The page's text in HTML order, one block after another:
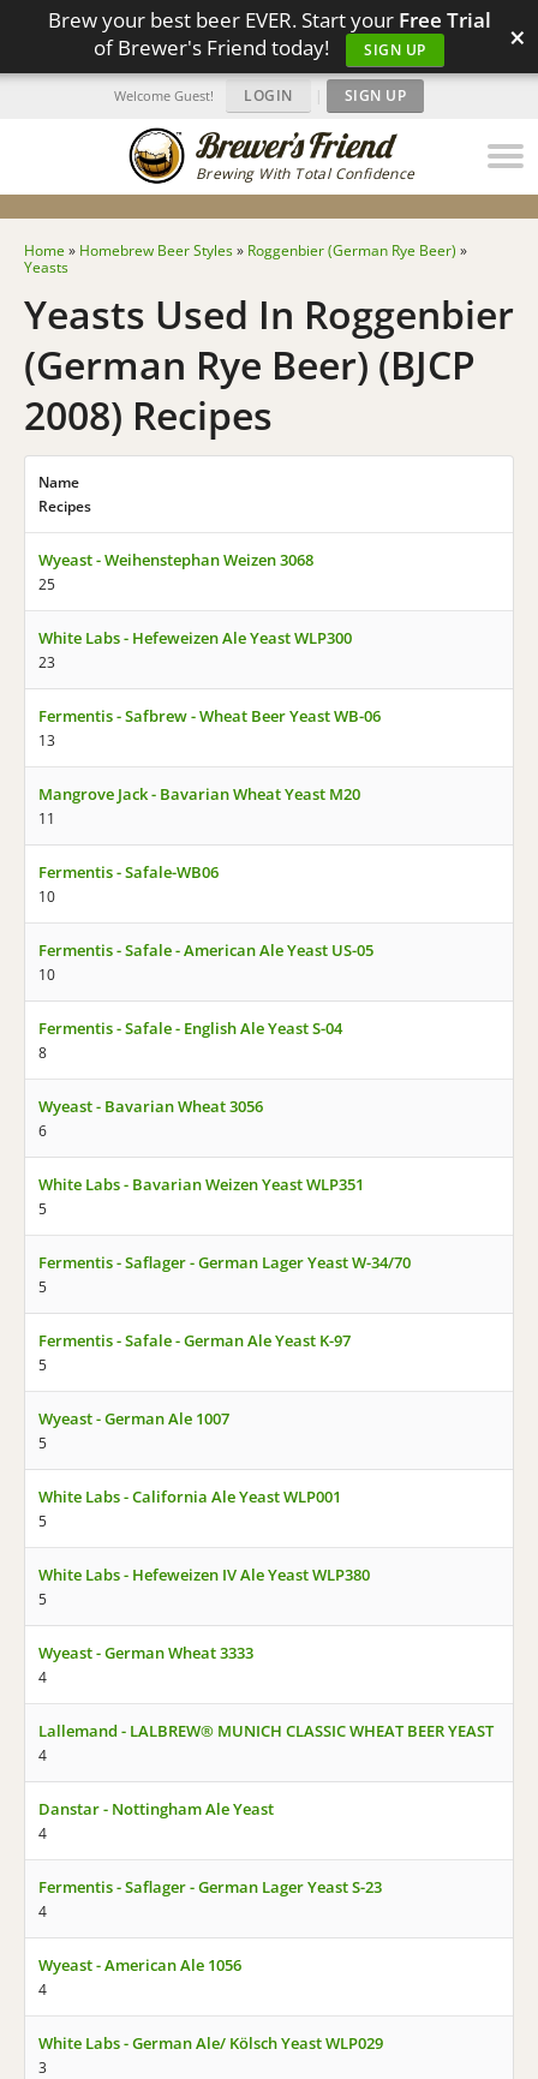
Brew your best beer EVER. Start your Free Trial
of Brewer's Friend today!
SIGN UP ×
Brewing With Total Confidence
Welcome Guest! LOGIN | SIGN UP
Home » Homebrew Beer Styles» Roggenbier (German Rye Beer) »
Yeasts
Yeasts Used In Roggenbier
(German Rye Beer) (BJCP
2008) Recipes
Name
Recipes
Wyeast - Weihenstephan Weizen 3068
25
White Labs - Hefeweizen Ale Yeast WLP300
23
Fermentis - Safbrew - Wheat Beer Yeast WB-06
13
Mangrove Jack - Bavarian Wheat Yeast M20
11
Fermentis - Safale-WB06
10
Fermentis - Safale - American Ale Yeast US-05
10
Fermentis - Safale - English Ale Yeast S-04
8
Wyeast - Bavarian Wheat 3056
6
White Labs - Bavarian Weizen Yeast WLP351
5
Fermentis - Saflager - German Lager Yeast W-34/70
5
Fermentis - Safale - German Ale Yeast K-97
5
Wyeast - German Ale 1007
5
White Labs - California Ale Yeast WLP001
5
White Labs - Hefeweizen IV Ale Yeast WLP380
5
Wyeast - German Wheat 3333
4
Lallemand - LALBREW® MUNICH CLASSIC WHEAT BEER YEAST
4
Danstar - Nottingham Ale Yeast
4
Fermentis - Saflager - German Lager Yeast S-23
4
Wyeast - American Ale 1056
4
White Labs - German Ale/ Kölsch Yeast WLP029
3